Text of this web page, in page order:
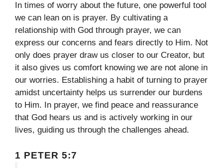
In times of worry about the future, one powerful tool
we can lean on is prayer. By cultivating a
relationship with God through prayer, we can
express our concerns and fears directly to Him. Not
only does prayer draw us closer to our Creator, but
it also gives us comfort knowing we are not alone in
our worries. Establishing a habit of turning to prayer
amidst uncertainty helps us surrender our burdens
to Him. In prayer, we find peace and reassurance
that God hears us and is actively working in our
lives, guiding us through the challenges ahead.
1 PETER 5:7